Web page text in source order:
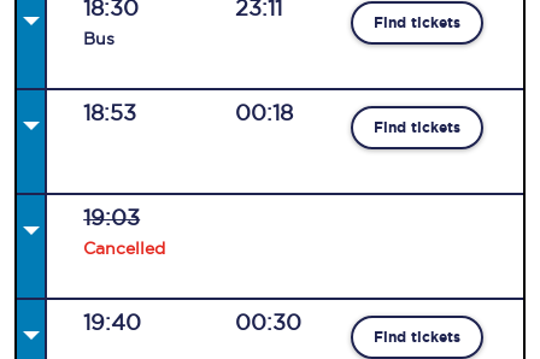
18:30
Bus
23:11
Find tickets
18:53 00:18
Find tickets
19:03
Cancelled
19:40 00:30
Find tickets